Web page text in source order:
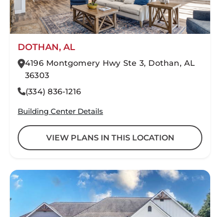
DOTHAN, AL
4196 Montgomery Hwy Ste 3, Dothan, AL
36303
(334) 836-1216
Building Center Details
VIEW PLANS IN THIS LOCATION